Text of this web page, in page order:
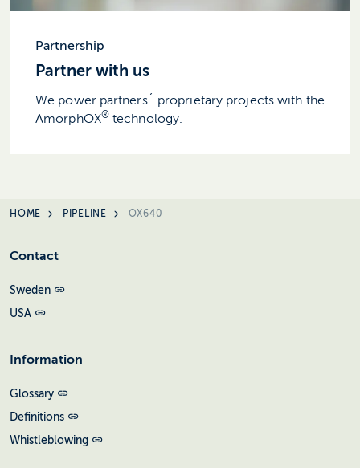
Partnership
Partner with us
We power partners´ proprietary projects with the
AmorphOX®technology.
HOME PIPELINE OX640
Contact
Sweden
USA
Information
Glossary
Definitions
Whistleblowing